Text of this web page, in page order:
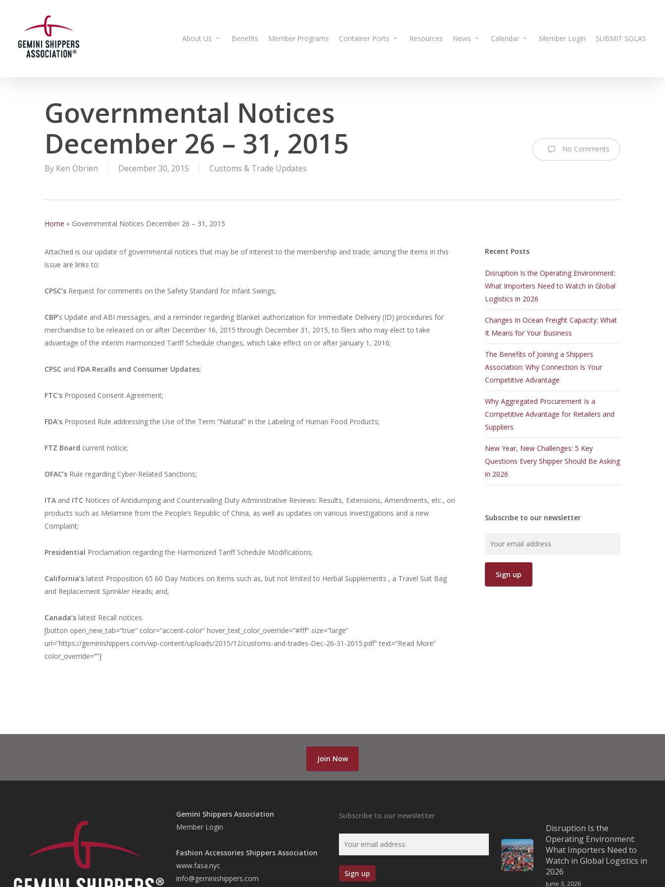
content
About Us Benefits Member Programs Container Ports Resources News Calendar Member Login SUBMIT SOLAS
Governmental Notices
December 26 – 31, 2015
By Ken Obrien December 30, 2015 Customs & Trade Updates
No Comments
Home » Governmental Notices December 26 – 31, 2015
Attached is our update of governmental notices that may be of interest to the membership and trade; among the items in this
issue are links to:
CPSC’s Request for comments on the Safety Standard for Infant Swings;
CBP’s Update and ABI messages, and a reminder regarding Blanket authorization for Immediate Delivery (ID) procedures for
merchandise to be released on or after December 16, 2015 through December 31, 2015, to filers who may elect to take
advantage of the interim Harmonized Tariff Schedule changes, which take effect on or after January 1, 2016;
CPSC and FDA Recalls and Consumer Updates;
FTC’s Proposed Consent Agreement;
FDA’s Proposed Rule addressing the Use of the Term “Natural” in the Labeling of Human Food Products;
FTZ Board current notice;
OFAC’s Rule regarding Cyber-Related Sanctions;
ITA and ITC Notices of Antidumping and Countervailing Duty Administrative Reviews: Results, Extensions, Amendments, etc., on
products such as Melamine from the People’s Republic of China, as well as updates on various Investigations and a new
Complaint;
Presidential Proclamation regarding the Harmonized Tariff Schedule Modifications;
California’s latest Proposition 65 60 Day Notices on items such as, but not limited to Herbal Supplements , a Travel Suit Bag
and Replacement Sprinkler Heads; and,
Canada’s latest Recall notices.
[button open_new_tab=”true” color=”accent-color” hover_text_color_override=”#fff” size=”large”
url=”https://geminishippers.com/wp-content/uploads/2015/12/customs-and-trades-Dec-26-31-2015.pdf” text=”Read More”
color_override=””]
Recent Posts
Disruption Is the Operating Environment:
What Importers Need to Watch in Global
Logistics in 2026
Changes In Ocean Freight Capacity: What
It Means for Your Business
The Benefits of Joining a Shippers
Association: Why Connection Is Your
Competitive Advantage
Why Aggregated Procurement Is a
Competitive Advantage for Retailers and
Suppliers
New Year, New Challenges: 5 Key
Questions Every Shipper Should Be Asking
in 2026
Subscribe to our newsletter
Join Now
Gemini Shippers Association
Member Login
Fashion Accessories Shippers Association
www.fasa.nyc
info@geminishippers.com
Subscribe to our newsletter
Disruption Is the
Operating Environment:
What Importers Need to
Watch in Global Logistics in
2026
June 3, 2026